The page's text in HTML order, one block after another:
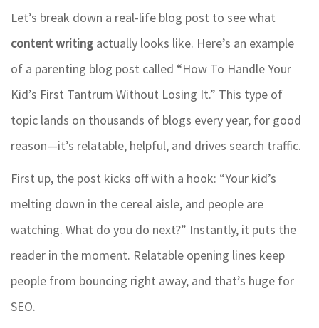
Let’s break down a real-life blog post to see what
content writing actually looks like. Here’s an example
of a parenting blog post called “How To Handle Your
Kid’s First Tantrum Without Losing It.” This type of
topic lands on thousands of blogs every year, for good
reason—it’s relatable, helpful, and drives search traffic.
First up, the post kicks off with a hook: “Your kid’s
melting down in the cereal aisle, and people are
watching. What do you do next?” Instantly, it puts the
reader in the moment. Relatable opening lines keep
people from bouncing right away, and that’s huge for
SEO.